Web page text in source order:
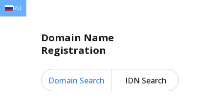
Domain Name
Registration
Domain Search IDN Search
RU